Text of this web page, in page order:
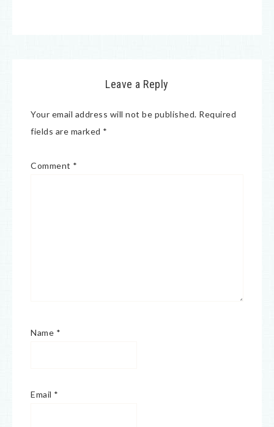
Leave a Reply
Your email address will not be published. Required
fields are marked *
Comment *
Name *
Email *